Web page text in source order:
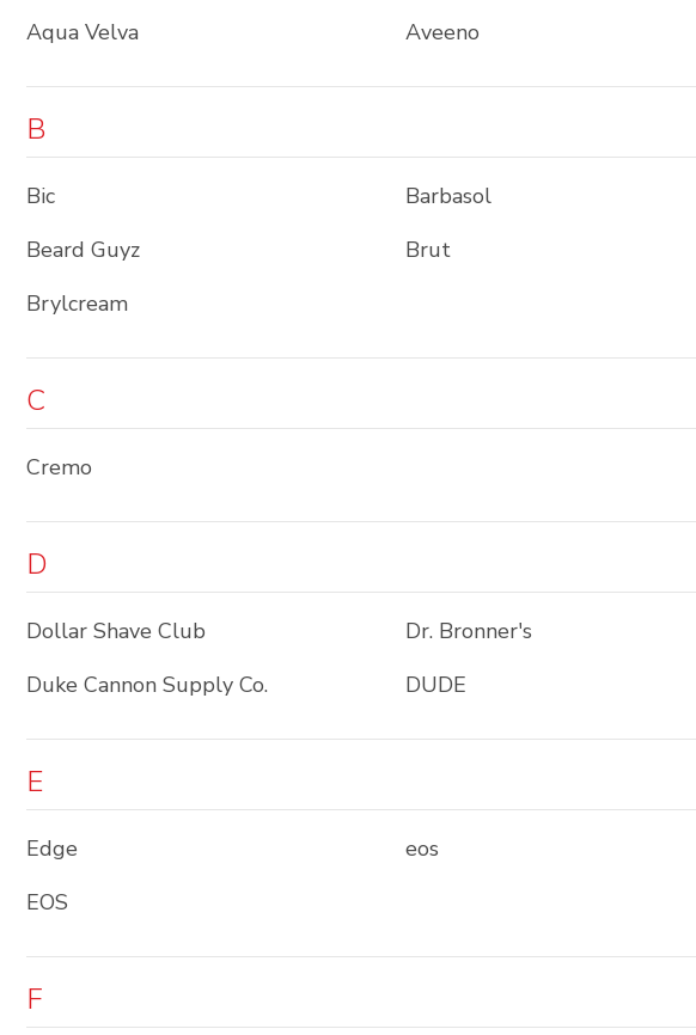
Aqua Velva
Aveeno
B
Bic Barbasol
Beard Guyz
Brut
Brylcream
C
Cremo
D
Dollar Shave Club Dr. Bronner's
Duke Cannon Supply Co.
DUDE
E
Edge eos
EOS
F